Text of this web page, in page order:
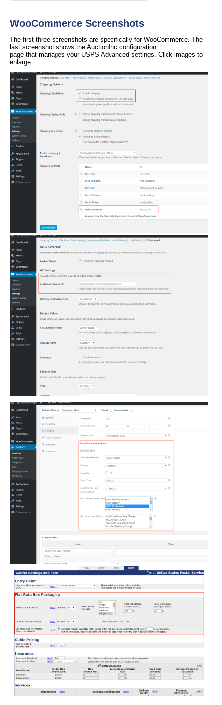
WooCommerce Screenshots
The first three screenshots are specifically for WooCommerce. The
last screenshot shows the AuctionInc configuration
page that manages your USPS Advanced settings. Click images to
enlarge.